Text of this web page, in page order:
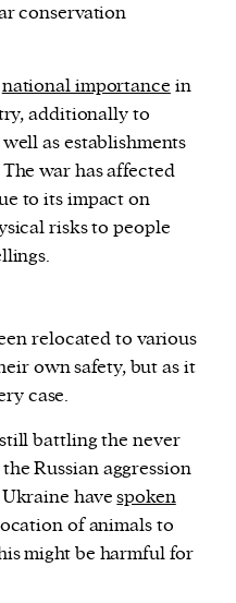
conservation
national importance in
additionally to
as establishments
war has affected
to its impact on
risks to people
relocated to various
own safety, but as it
case.
battling the never
Russian aggression
Ukraine havespoken
of animals to
might be harmful for